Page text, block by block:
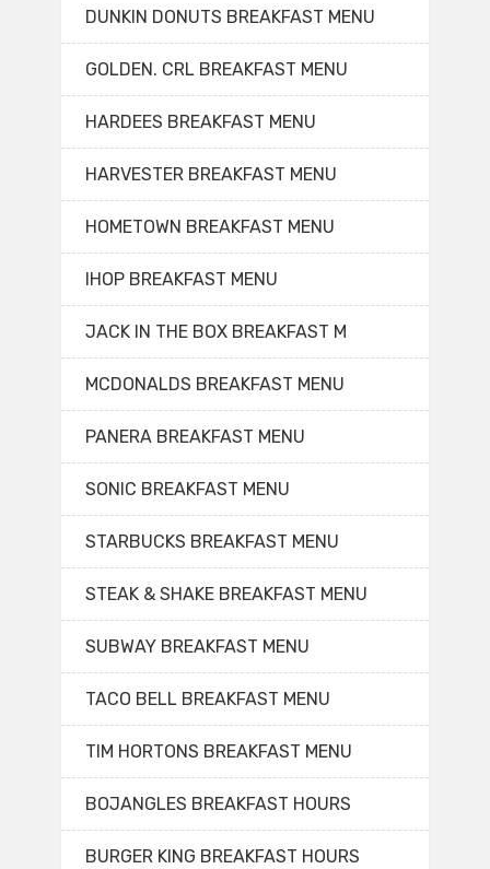
DUNKIN DONUTS BREAKFAST MENU
GOLDEN. CRL BREAKFAST MENU
HARDEES BREAKFAST MENU
HARVESTER BREAKFAST MENU
HOMETOWN BREAKFAST MENU
IHOP BREAKFAST MENU
JACK IN THE BOX BREAKFAST M
MCDONALDS BREAKFAST MENU
PANERA BREAKFAST MENU
SONIC BREAKFAST MENU
STARBUCKS BREAKFAST MENU
STEAK & SHAKE BREAKFAST MENU
SUBWAY BREAKFAST MENU
TACO BELL BREAKFAST MENU
TIM HORTONS BREAKFAST MENU
BOJANGLES BREAKFAST HOURS
BURGER KING BREAKFAST HOURS